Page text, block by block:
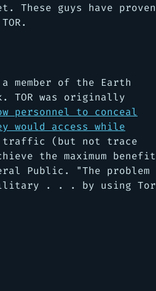
guys have proven
member of the Earth
TOR was originally
personnel to conceal
would access while
traffic (but not trace
the maximum benefit
Public. "The problem
. . . by using Tor